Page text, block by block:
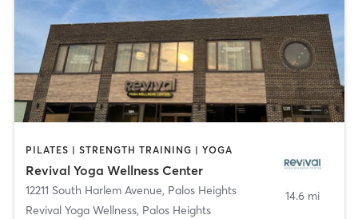
PILATES | STRENGTH TRAINING | YOGA
Revival Yoga Wellness Center
12211 South Harlem Avenue, Palos Heights
Revival Yoga Wellness, Palos Heights
14.6 mi